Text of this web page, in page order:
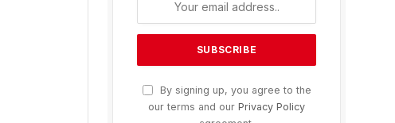
By signing up, you agree to the
our terms and our Privacy Policy